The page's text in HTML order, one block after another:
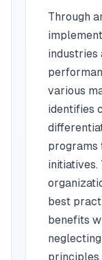
Through
industries
various
identifies
programs
initiatives.
best
benefits
principles